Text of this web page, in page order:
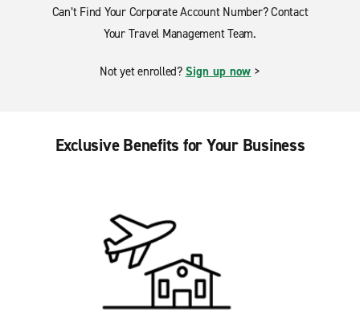
Can’t Find Your Corporate Account Number? Contact
Your Travel Management Team.
Not yet enrolled? Sign up now >
Exclusive Benefits for Your Business